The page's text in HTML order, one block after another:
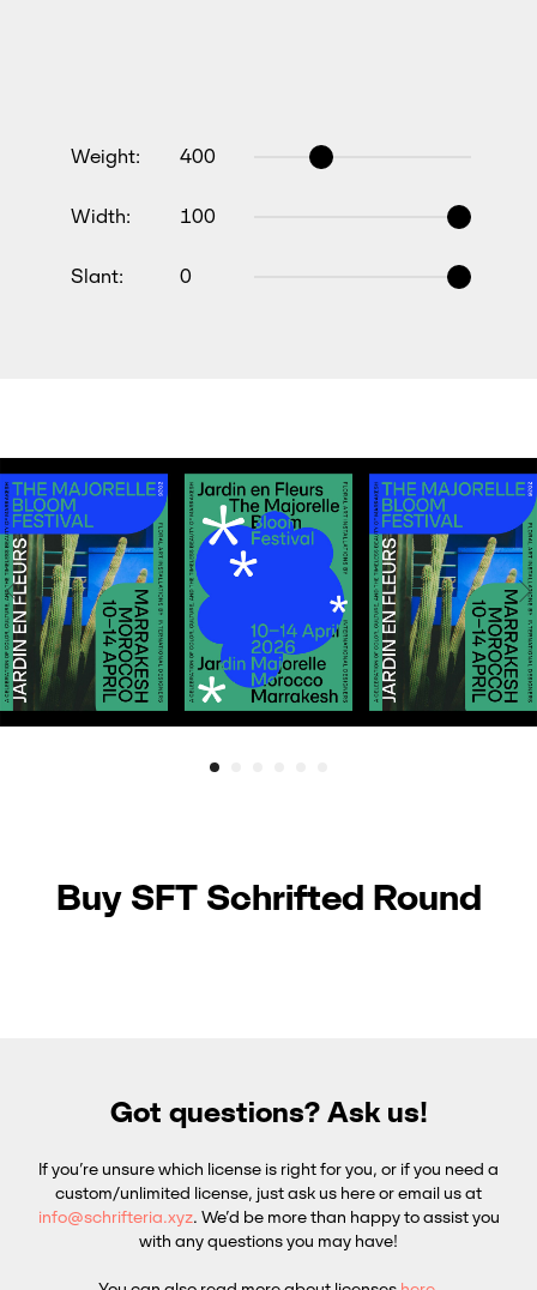
Weight: 400
Width: 100
Slant: 0
Buy SFT Schrifted Round
Got questions? Ask us!
If you’re unsure which license is right for you, or if you need a
custom/unlimited license, just ask us here or email us at
info@schrifteria.xyz. We’d be more than happy to assist you
with any questions you may have!